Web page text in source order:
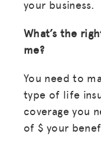
your business.
What’s the
me?
You need to
type of life
coverage you
of $ your